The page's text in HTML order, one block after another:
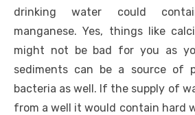
drinking water could
manganese. Yes, things like
might not be bad for you as
sediments can be a source of
bacteria as well. If the supply of
from a well it would contain hard